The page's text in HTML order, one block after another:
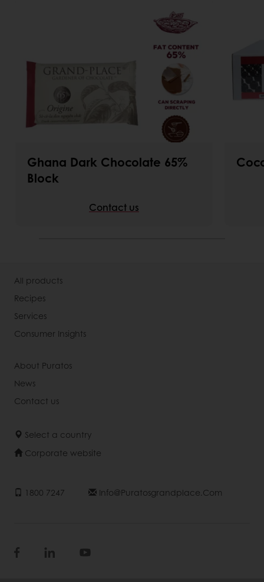
Ghana Dark Chocolate 65%
Block
Contact us
All products
Recipes
Services
Consumer Insights
About Puratos
News
Contact us
Select a country
Corporate website
1800 7247 Info@puratosgrandplace.com